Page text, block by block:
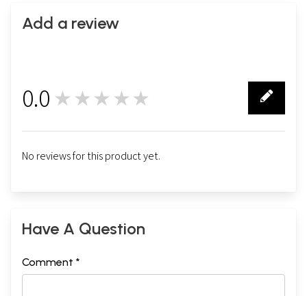
Add a review
0.0 ★★★★★
No reviews for this product yet.
Have A Question
Comment *